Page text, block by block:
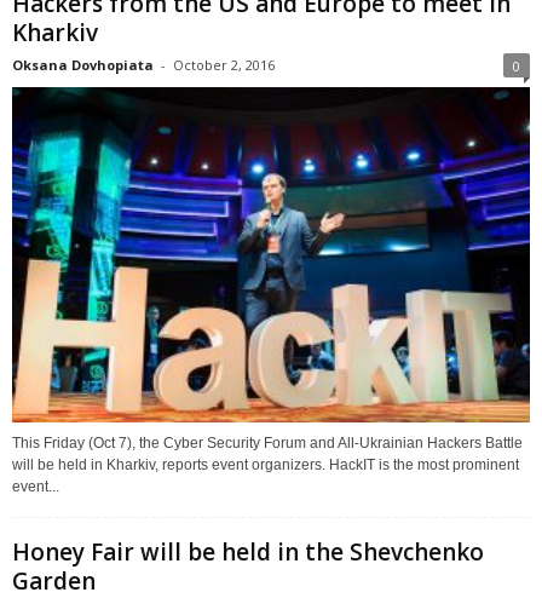
Kharkiv
Oksana Dovhopiata - October 2, 2016 0
This Friday (Oct 7), the Cyber Security Forum and All-Ukrainian Hackers Battle
will be held in Kharkiv, reports event organizers. HackIT is the most prominent
event...
Honey Fair will be held in the Shevchenko
Garden